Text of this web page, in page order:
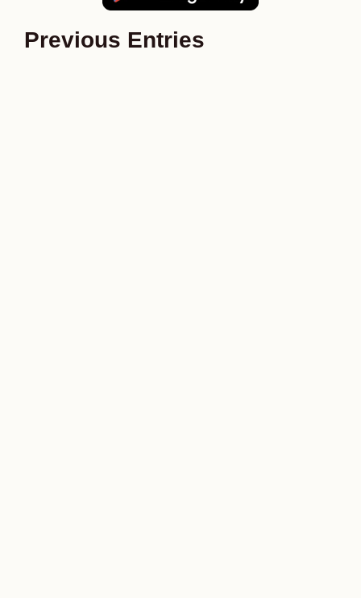
Previous Entries